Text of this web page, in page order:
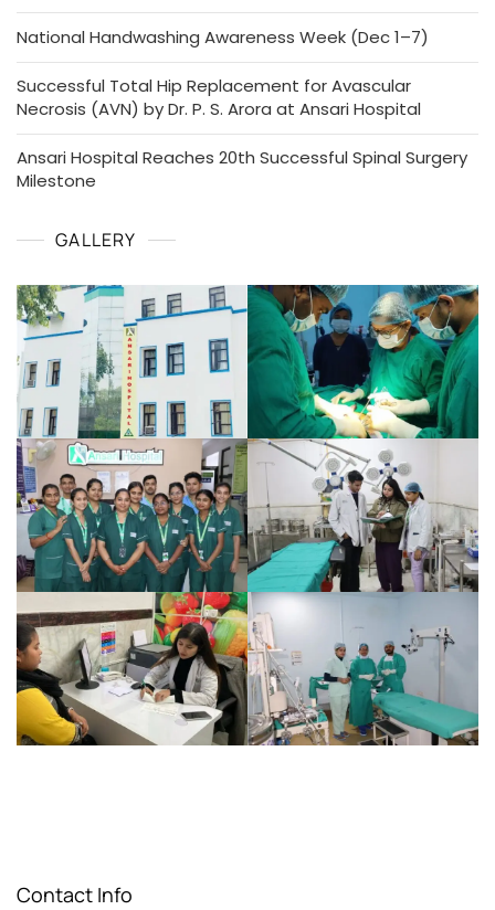
National Handwashing Awareness Week (Dec 1–7)
Successful Total Hip Replacement for Avascular
Necrosis (AVN) by Dr. P. S. Arora at Ansari Hospital
Ansari Hospital Reaches 20th Successful Spinal Surgery
Milestone
GALLERY
Contact Info